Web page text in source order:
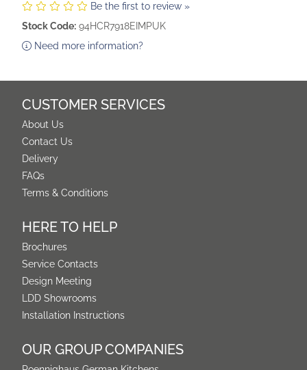
Be the first to review »
Stock Code: 94HCR7918EIMPUK
Need more information?
CUSTOMER SERVICES
About Us
Contact Us
Delivery
FAQs
Terms & Conditions
HERE TO HELP
Brochures
Service Contacts
Design Meeting
LDD Showrooms
Installation Instructions
OUR GROUP COMPANIES